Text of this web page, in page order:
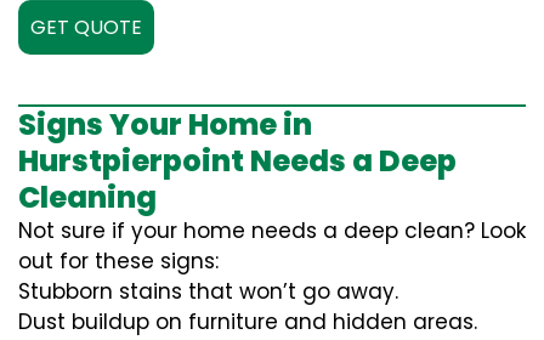
GET QUOTE
Signs Your Home in
Hurstpierpoint Needs a Deep
Cleaning
Not sure if your home needs a deep clean? Look
out for these signs:
Stubborn stains that won’t go away.
Dust buildup on furniture and hidden areas.